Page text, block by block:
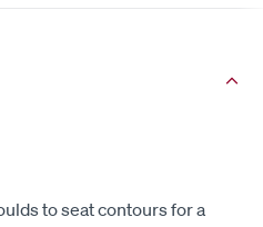
to seat contours for a